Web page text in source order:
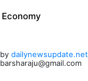
Economy
bydailynewsupdate.net
barsharaju@gmail.com